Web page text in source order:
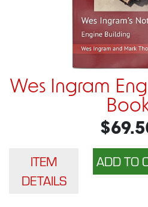
Wes Ingram
ITEM
DETAILS